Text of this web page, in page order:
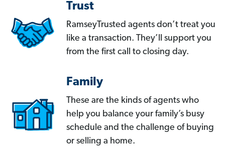
Trust
RamseyTrusted agents don’t treat you
like a transaction. They’ll support you
from the first call to closing day.
Family
These are the kinds of agents who
help you balance your family’s busy
schedule and the challenge of buying
or selling a home.